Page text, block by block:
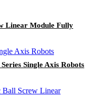
Linear Module Fully
Single Axis Robots